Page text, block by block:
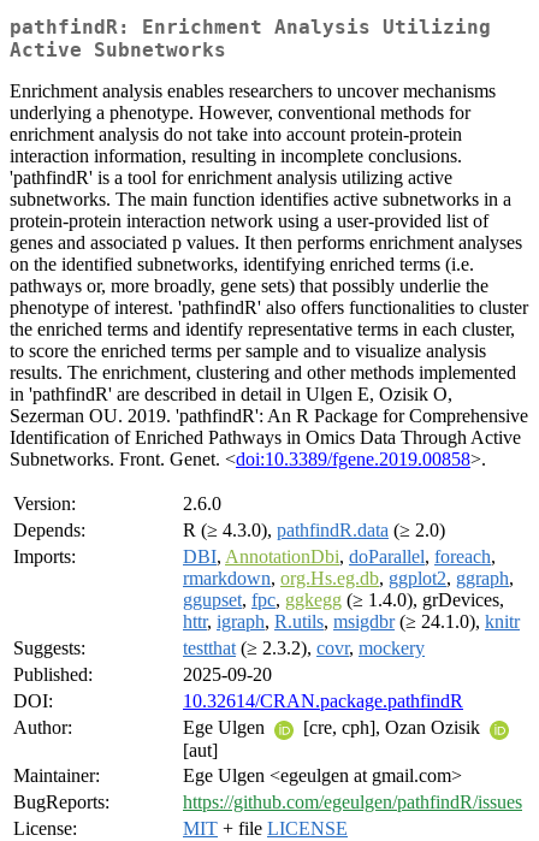
pathfindR: Enrichment Analysis Utilizing
Active Subnetworks
Enrichment analysis enables researchers to uncover mechanisms
underlying a phenotype. However, conventional methods for
enrichment analysis do not take into account protein-protein
interaction information, resulting in incomplete conclusions.
'pathfindR' is a tool for enrichment analysis utilizing active
subnetworks. The main function identifies active subnetworks in a
protein-protein interaction network using a user-provided list of
genes and associated p values. It then performs enrichment analyses
on the identified subnetworks, identifying enriched terms (i.e.
pathways or, more broadly, gene sets) that possibly underlie the
phenotype of interest. 'pathfindR' also offers functionalities to cluster
the enriched terms and identify representative terms in each cluster,
to score the enriched terms per sample and to visualize analysis
results. The enrichment, clustering and other methods implemented
in 'pathfindR' are described in detail in Ulgen E, Ozisik O,
Sezerman OU. 2019. 'pathfindR': An R Package for Comprehensive
Identification of Enriched Pathways in Omics Data Through Active
Subnetworks. Front. Genet. <doi:10.3389/fgene.2019.00858>.
Version:
2.6.0
Depends:
R (≥ 4.3.0), pathfindR.data (≥ 2.0)
Imports:
DBI, AnnotationDbi, doParallel, foreach,
rmarkdown, org.Hs.eg.db, ggplot2, ggraph,
ggupset, fpc, ggkegg (≥ 1.4.0), grDevices,
httr, igraph, R.utils, msigdbr(≥ 24.1.0), knitr
Suggests:
testthat (≥ 2.3.2), covr, mockery
Published:
2025-09-20
DOI:
10.32614/CRAN.package.pathfindR
Author:
Ege Ulgen
[cre, cph], Ozan Ozisik
[aut]
Maintainer:
Ege Ulgen <egeulgen at gmail.com>
BugReports:
https://github.com/egeulgen/pathfindR/issues
License:
MIT + file LICENSE